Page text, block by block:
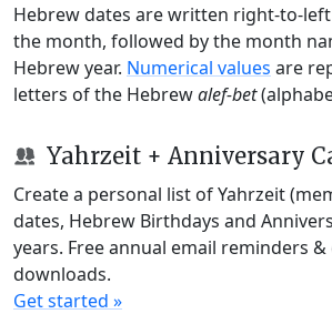
Hebrew dates are written right-to-
the month, followed by the month
Hebrew year. Numerical values are
letters of the Hebrewalef-bet
Yahrzeit + Anniversary
Create a personal list of Yahrzeit
dates, Hebrew Birthdays and
years. Free annual email reminders
downloads.
Get started »